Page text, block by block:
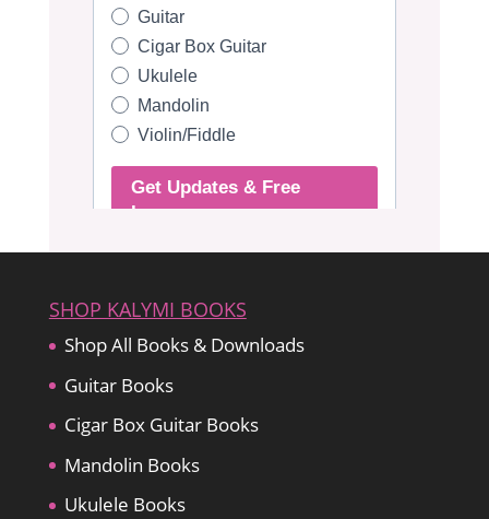
SHOP KALYMI BOOKS
Shop All Books & Downloads
Guitar Books
Cigar Box Guitar Books
Mandolin Books
Ukulele Books